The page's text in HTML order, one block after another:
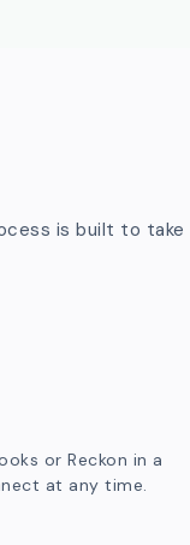
is built to take
or Reckon in a
at any time.